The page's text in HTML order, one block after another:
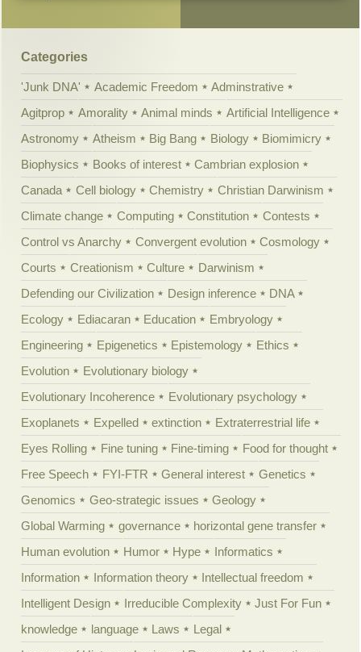
Categories
'Junk DNA' Academic Freedom
Adminstrative
Agitprop
Amorality Animal minds
Artificial Intelligence
Astronomy
Atheism Big Bang Biology
Biomimicry
Biophysics
Books of interest
Cambrian explosion
Canada
Cell biology Chemistry
Christian Darwinism
Climate change
Computing Constitution
Contests
Control vs Anarchy
Convergent evolution
Cosmology
Courts
Creationism Culture
Darwinism
Defending our Civilization
Design inference
DNA
Ecology
Ediacaran Education
Embryology
Engineering
Epigenetics Epistemology
Ethics
Evolution
Evolutionary biology
Evolutionary Incoherence
Evolutionary psychology
Exoplanets
Expelled extinction
Extraterrestrial life
Eyes Rolling
Fine tuning Fine-timing
Food for thought
Free Speech
FYI-FTR General interest
Genetics
Genomics
Geo-strategic issues
Geology
Global Warming
governance
horizontal gene transfer
Human evolution
Humor Hype
Informatics
Information
Information theory
Intellectual freedom
Intelligent Design
Irreducible Complexity
Just For Fun
knowledge
language Laws
Legal